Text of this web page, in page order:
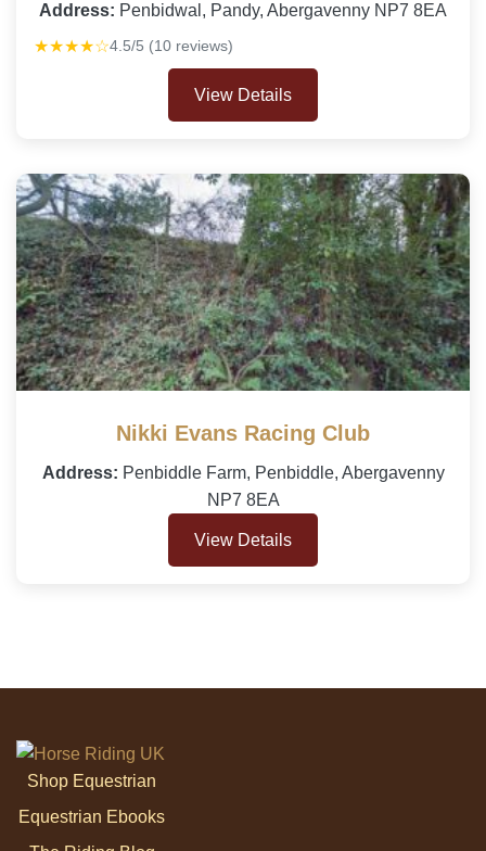
Address: Penbidwal, Pandy, Abergavenny NP7 8EA
★★★★☆4.5/5 (10 reviews)
View Details
Nikki Evans Racing Club
Address: Penbiddle Farm, Penbiddle, Abergavenny
NP7 8EA
View Details
Shop Equestrian
Equestrian Ebooks